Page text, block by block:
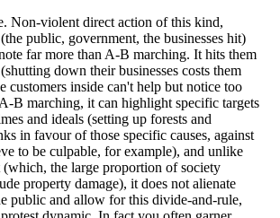
Non-violent direct action of this kind,
public, government, the businesses hit)
far more than A-B marching. It hits them
down their businesses costs them
customers inside can't help but notice too
B marching, it can highlight specific targets
and ideals (setting up forests and
in favour of those specific causes, against
to be culpable, for example), and unlike
(which, the large proportion of society
property damage), it does not alienate
public and allow for this divide-and-rule,